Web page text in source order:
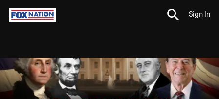
Sign In